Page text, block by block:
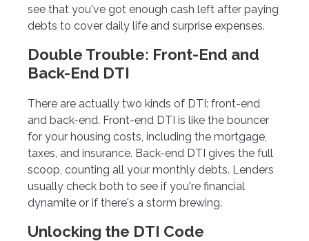
see that you've got enough cash left after paying
debts to cover daily life and surprise expenses.
Double Trouble: Front-End and
Back-End DTI
There are actually two kinds of DTI: front-end
and back-end. Front-end DTI is like the bouncer
for your housing costs, including the mortgage,
taxes, and insurance. Back-end DTI gives the full
scoop, counting all your monthly debts. Lenders
usually check both to see if you're financial
dynamite or if there's a storm brewing.
Unlocking the DTI Code